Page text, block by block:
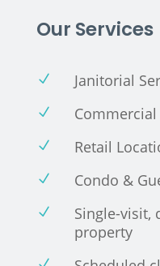
Our Services
N Janitorial
N
N Retail
N Condo &
N
Single-visit,
property